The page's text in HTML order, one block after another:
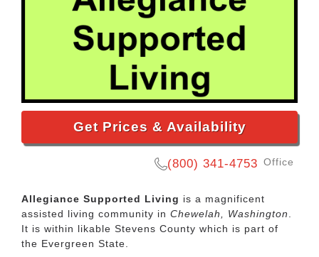
Get Prices & Availability
(800) 341-4753 Office
Allegiance Supported Living is a magnificent
assisted living community in Chewelah, Washington.
It is within likable Stevens County which is part of
the Evergreen State.